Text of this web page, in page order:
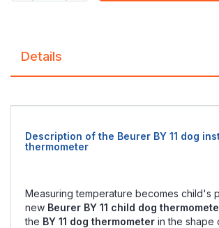
Details
Description of the Beurer BY 11 dog
thermometer
Measuring temperature becomes child's
new Beurer BY 11 child dog
the BY 11 dog thermometer in the shape